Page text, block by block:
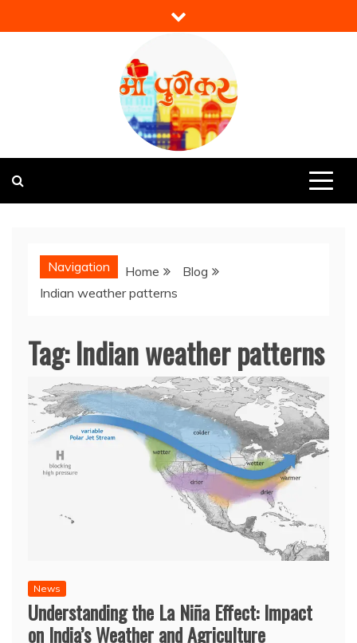
to
Mi Punekar
Navigation Home
Blog
Indian weather patterns
Tag:Indian weather patterns
News
Understanding the La Niña Effect: Impact
on India’s Weather and Agriculture